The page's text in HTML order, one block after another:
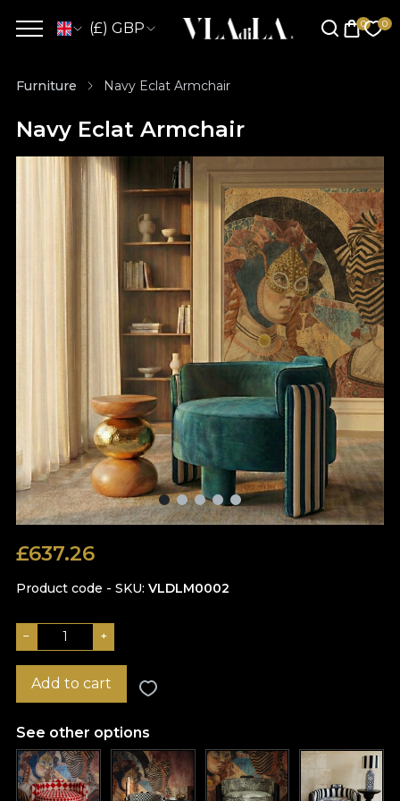
(£) GBP
Furniture Navy Eclat Armchair
Navy Eclat Armchair
£637.26
Product code - SKU VLDLM0002
− +
Add to cart
See other options